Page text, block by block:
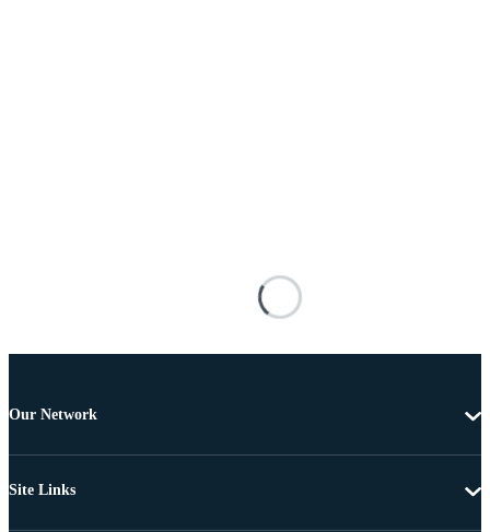
Our Network
Site Links